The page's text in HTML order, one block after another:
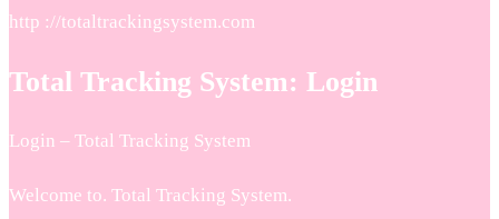
http ://totaltrackingsystem.com
Total Tracking System: Login
Login – Total Tracking System
Welcome to. Total Tracking System.